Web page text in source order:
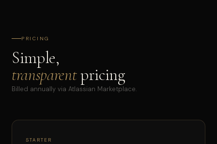
PRICING
Simple,
transparentpricing
Billed annually via Atlassian Marketplace.
STARTER